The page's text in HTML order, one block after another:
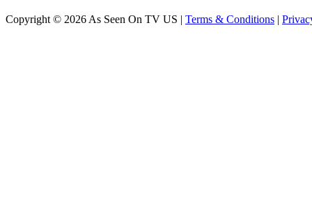
Copyright © 2026 As Seen On TV US | Terms & Conditions |